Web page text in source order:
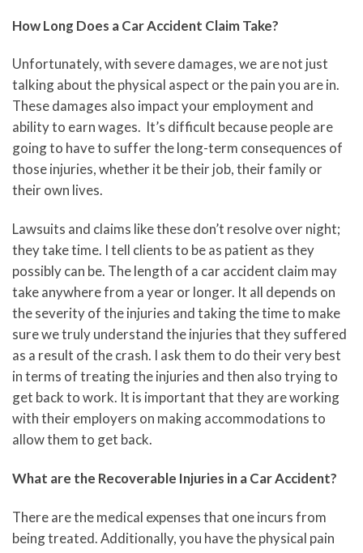
How Long Does a Car Accident Claim Take?
Unfortunately, with severe damages, we are not just
talking about the physical aspect or the pain you are in.
These damages also impact your employment and
ability to earn wages. It’s difficult because people are
going to have to suffer the long-term consequences of
those injuries, whether it be their job, their family or
their own lives.
Lawsuits and claims like these don’t resolve over night;
they take time. I tell clients to be as patient as they
possibly can be. The length of a car accident claim may
take anywhere from a year or longer. It all depends on
the severity of the injuries and taking the time to make
sure we truly understand the injuries that they suffered
as a result of the crash. I ask them to do their very best
in terms of treating the injuries and then also trying to
get back to work. It is important that they are working
with their employers on making accommodations to
allow them to get back.
What are the Recoverable Injuries in a Car Accident?
There are the medical expenses that one incurs from
being treated. Additionally, you have the physical pain